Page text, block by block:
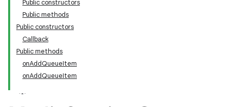
Public constructors
Public methods
Public constructors
Callback
Public methods
onAddQueueItem
onAddQueueItem